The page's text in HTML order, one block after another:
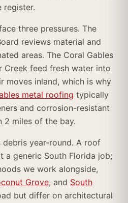
register.
three pressures. The
reviews material and
areas. The Coral Gables
Creek feed fresh water into
moves inland, which is why
metal roofing typically
and corrosion-resistant
2 miles of the bay.
year-round. A roof
a generic South Florida job;
we work alongside,
Grove, and South
but differ on architectural